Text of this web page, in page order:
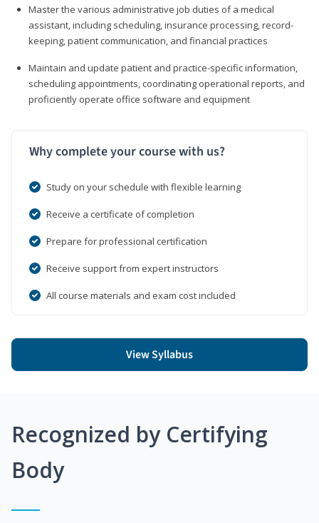
Master the various administrative job duties of a medical
assistant, including scheduling, insurance processing, record-
keeping, patient communication, and financial practices
Maintain and update patient and practice-specific information,
scheduling appointments, coordinating operational reports, and
proficiently operate office software and equipment
Why complete your course with us?
Study on your schedule with flexible learning
Receive a certificate of completion
Prepare for professional certification
Receive support from expert instructors
All course materials and exam cost included
View Syllabus
Recognized by Certifying
Body